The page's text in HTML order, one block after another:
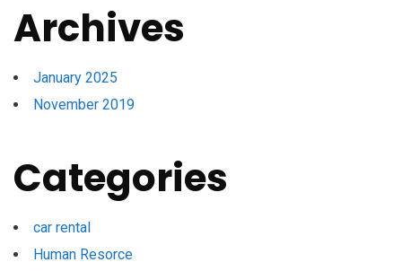
Archives
January 2025
November 2019
Categories
car rental
Human Resorce